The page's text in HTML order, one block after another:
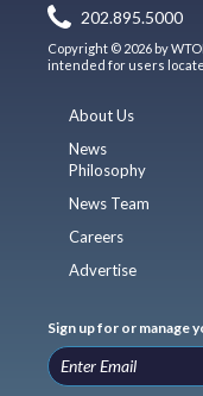
202.895.5000
Copyright © 2026 by
intended for users
About Us
News
Philosophy
News Team
Careers
Advertise
Sign up for or manage